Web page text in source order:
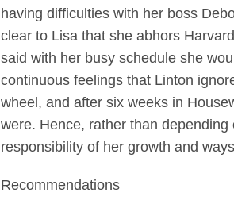
having difficulties with her boss
clear to Lisa that she abhors
said with her busy schedule she
continuous feelings that Linton
wheel, and after six weeks in
were. Hence, rather than
responsibility of her growth and
Recommendations